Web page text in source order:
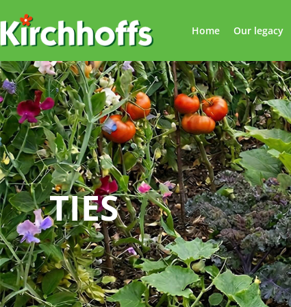
Home Our legacy
TIES